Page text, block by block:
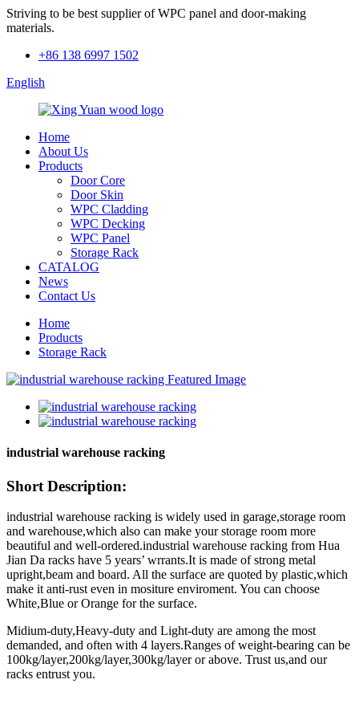
Striving to be best supplier of WPC panel and door-making
materials.
+86 138 6997 1502
English
Home
About Us
Products
Door Core
Door Skin
WPC Cladding
WPC Decking
WPC Panel
Storage Rack
CATALOG
News
Contact Us
Home
Products
Storage Rack
industrial warehouse racking
Short Description:
industrial warehouse racking is widely used in garage,storage room
and warehouse,which also can make your storage room more
beautiful and well-ordered.industrial warehouse racking from Hua
Jian Da racks have 5 years’ wrrants.It is made of strong metal
upright,beam and board. All the surface are quoted by plastic,which
make it anti-rust even in mositure enviroment. You can choose
White,Blue or Orange for the surface.
Midium-duty,Heavy-duty and Light-duty are among the most
demanded, and often with 4 layers.Ranges of weight-bearing can be
100kg/layer,200kg/layer,300kg/layer or above. Trust us,and our
racks entrust you.